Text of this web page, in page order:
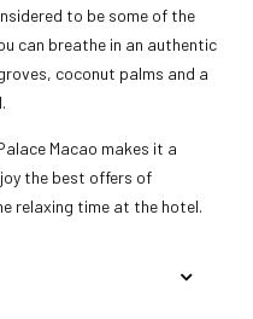
to be some of the
can breathe in an authentic
coconut palms and a
Macao makes it a
the best offers of
relaxing time at the hotel.